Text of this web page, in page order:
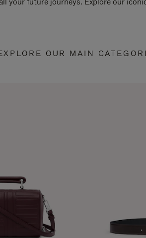
OUR MAIN